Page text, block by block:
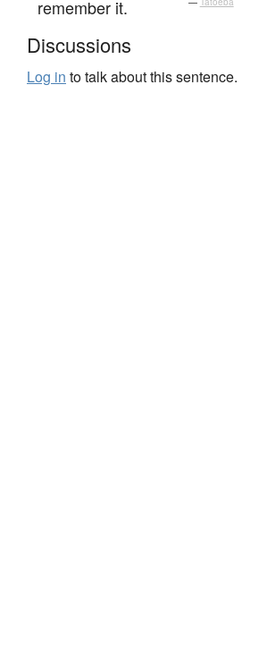
remember it.
Discussions
Log in to talk about this sentence.